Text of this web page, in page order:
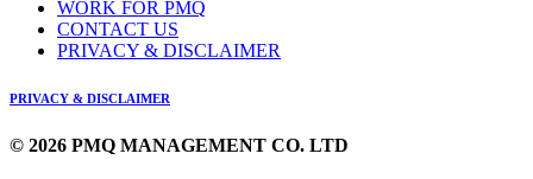
WORK FOR PMQ
CONTACT US
PRIVACY & DISCLAIMER
PRIVACY & DISCLAIMER
© 2026 PMQ MANAGEMENT CO. LTD